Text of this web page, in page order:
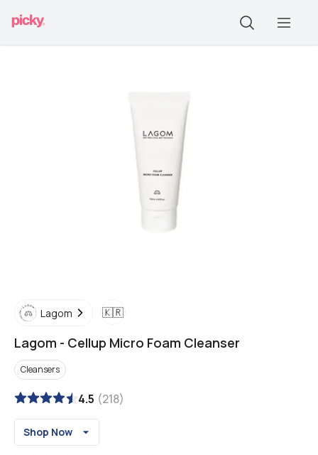
Lagom 🇰🇷
Lagom - Cellup Micro Foam Cleanser
Cleansers
4.5 (218)
Shop Now